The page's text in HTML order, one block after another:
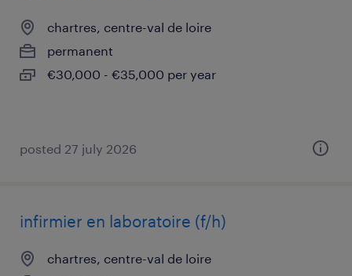
chartres, centre-val de loire
permanent
€30,000 - €35,000 per year
posted 27 july 2026
infirmier en laboratoire (f/h)
chartres, centre-val de loire